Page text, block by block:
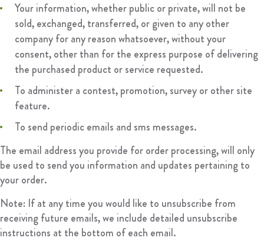
Your information, whether public or private, will not be
sold, exchanged, transferred, or given to any other
company for any reason whatsoever, without your
consent, other than for the express purpose of delivering
the purchased product or service requested.
To administer a contest, promotion, survey or other site
feature.
To send periodic emails and sms messages.
The email address you provide for order processing, will only
be used to send you information and updates pertaining to
your order.
Note: If at any time you would like to unsubscribe from
receiving future emails, we include detailed unsubscribe
instructions at the bottom of each email.